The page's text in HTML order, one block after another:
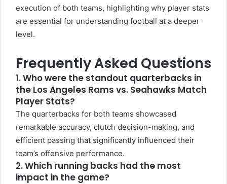
execution of both teams, highlighting why player stats
are essential for understanding football at a deeper
level.
Frequently Asked Questions
1. Who were the standout quarterbacks in
the Los Angeles Rams vs. Seahawks Match
Player Stats?
The quarterbacks for both teams showcased
remarkable accuracy, clutch decision-making, and
efficient passing that significantly influenced their
team’s offensive performance.
2. Which running backs had the most
impact in the game?